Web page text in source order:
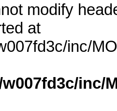
modify
at
inc/
inc/